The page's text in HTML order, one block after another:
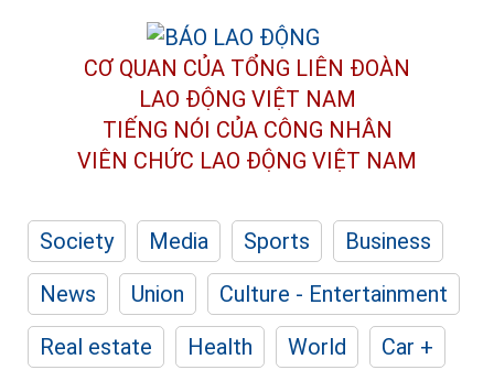
CƠ QUAN CỦA TỔNG LIÊN ĐOÀN
LAO ĐỘNG VIỆT NAM
TIẾNG NÓI CỦA CÔNG NHÂN
VIÊN CHỨC LAO ĐỘNG VIỆT NAM
Society Media Sports
Business
News
Union
Culture - Entertainment
Real estate
Health World
Car +